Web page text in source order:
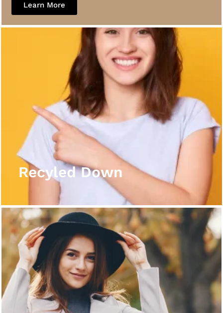
Learn More
Recyled Down
Recyled Down
View More
Recyled Down
View More